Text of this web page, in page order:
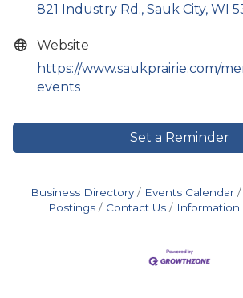
821 Industry Rd. Sauk City WI
Website
https://www.saukprairie.com/
events
Set a Reminder
Business Directory Events Calendar
Postings
Contact Us